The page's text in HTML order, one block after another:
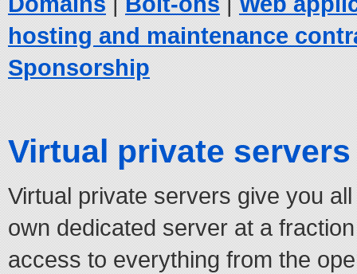
hosting and maintenance
Sponsorship
Virtual private servers
Virtual private servers give you
own dedicated server at a
access to everything from the